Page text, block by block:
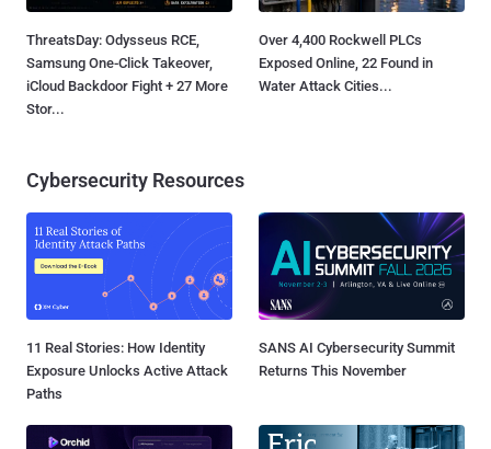
ThreatsDay: Odysseus RCE,
Samsung One-Click Takeover,
iCloud Backdoor Fight + 27 More
Stor...
Over 4,400 Rockwell PLCs
Exposed Online, 22 Found in
Water Attack Cities...
Cybersecurity Resources
11 Real Stories: How Identity
Exposure Unlocks Active Attack
Paths
SANS AI Cybersecurity Summit
Returns This November